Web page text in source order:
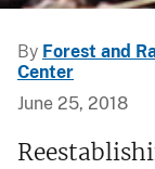
By Forest and
Center
June 25, 2018